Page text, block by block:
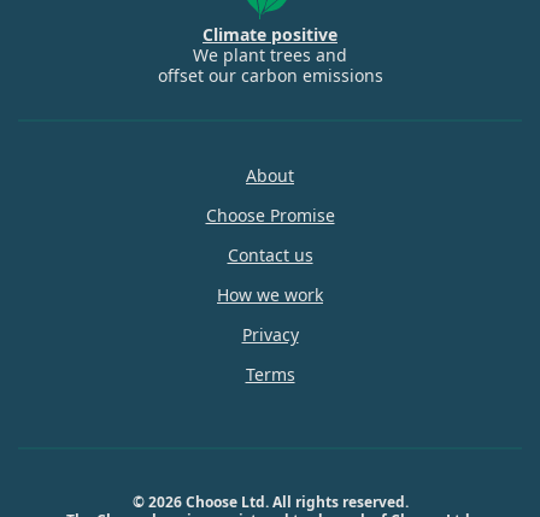
Climate positive
We plant trees and
offset our carbon emissions
About
Choose Promise
Contact us
How we work
Privacy
Terms
© 2026 Choose Ltd. All rights reserved.